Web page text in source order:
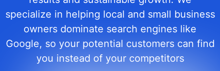
specialize in helping local and small business
owners dominate search engines like
Google, so your potential customers can find
you instead of your competitors